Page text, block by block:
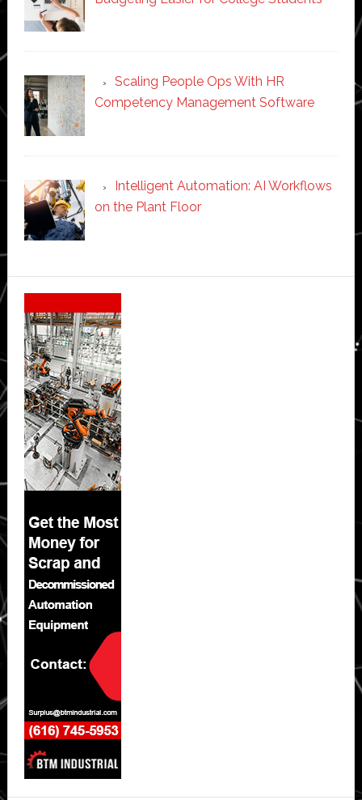
Scaling People Ops With HR
Competency Management Software
Intelligent Automation: AI Workflows
on the Plant Floor
Secondary
Sidebar